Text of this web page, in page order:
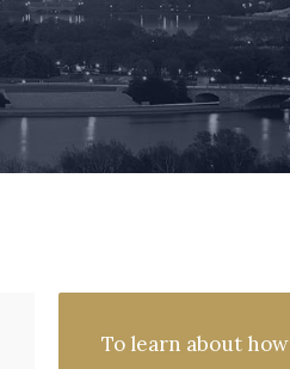
To learn about how